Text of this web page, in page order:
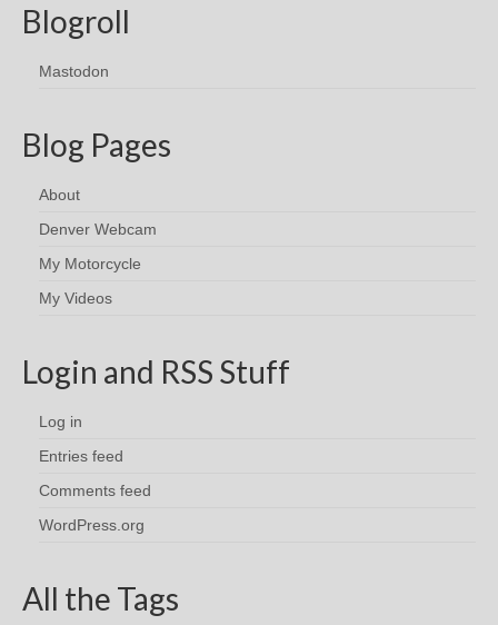
Blogroll
Mastodon
Blog Pages
About
Denver Webcam
My Motorcycle
My Videos
Login and RSS Stuff
Log in
Entries feed
Comments feed
WordPress.org
All the Tags